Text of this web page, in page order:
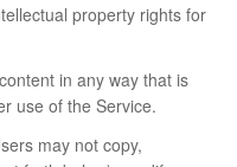
property rights for
in any way that is
use of the Service.
may not copy,